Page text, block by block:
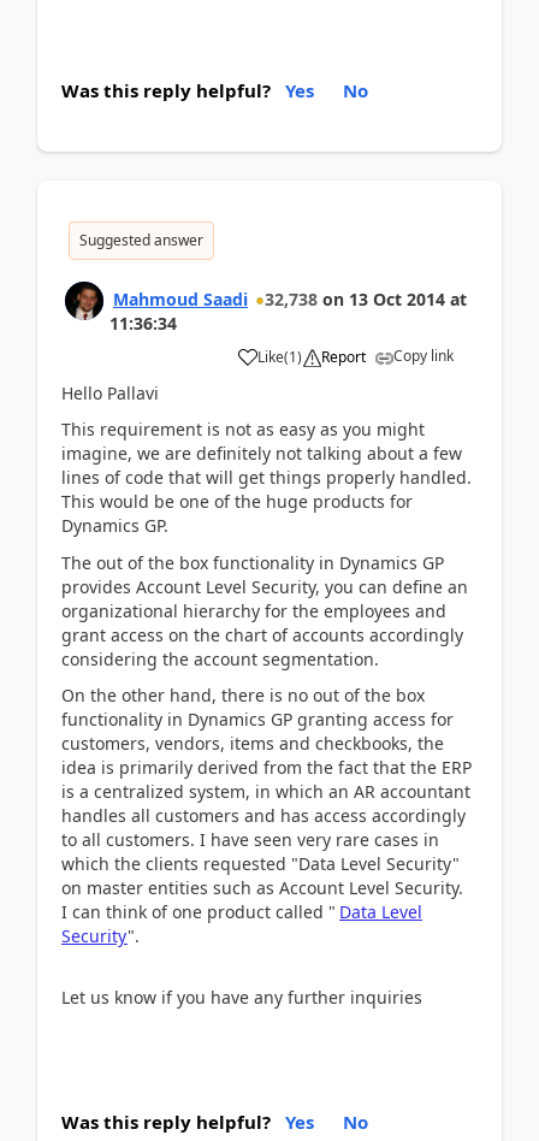
Was this reply helpful? Yes No
Suggested answer
Mahmoud Saadi 32,738 on 13 Oct 2014 at
11:36:34
Like(1) Report Copy link
Hello Pallavi
This requirement is not as easy as you might
imagine, we are definitely not talking about a few
lines of code that will get things properly handled.
This would be one of the huge products for
Dynamics GP.
The out of the box functionality in Dynamics GP
provides Account Level Security, you can define an
organizational hierarchy for the employees and
grant access on the chart of accounts accordingly
considering the account segmentation.
On the other hand, there is no out of the box
functionality in Dynamics GP granting access for
customers, vendors, items and checkbooks, the
idea is primarily derived from the fact that the ERP
is a centralized system, in which an AR accountant
handles all customers and has access accordingly
to all customers. I have seen very rare cases in
which the clients requested "Data Level Security"
on master entities such as Account Level Security.
I can think of one product called " Data Level
Security".
Let us know if you have any further inquiries
Was this reply helpful? Yes No